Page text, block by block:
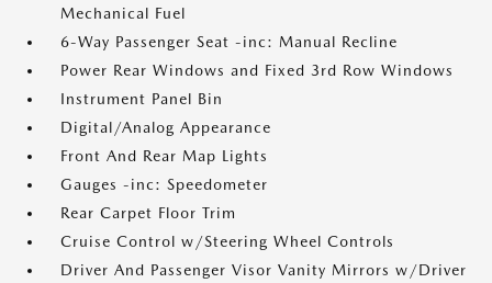
Mechanical Fuel
6-Way Passenger Seat -inc: Manual Recline
Power Rear Windows and Fixed 3rd Row Windows
Instrument Panel Bin
Digital/Analog Appearance
Front And Rear Map Lights
Gauges -inc: Speedometer
Rear Carpet Floor Trim
Cruise Control w/Steering Wheel Controls
Driver And Passenger Visor Vanity Mirrors w/Driver